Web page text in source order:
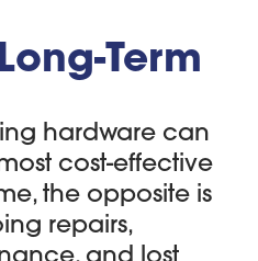
Term
hardware can
cost-effective
the opposite is
repairs,
and lost